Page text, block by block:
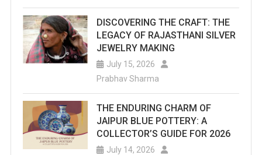
DISCOVERING THE CRAFT: THE
LEGACY OF RAJASTHANI SILVER
JEWELRY MAKING
July 15, 2026
Prabhav Sharma
THE ENDURING CHARM OF
JAIPUR BLUE POTTERY: A
COLLECTOR’S GUIDE FOR 2026
July 14, 2026